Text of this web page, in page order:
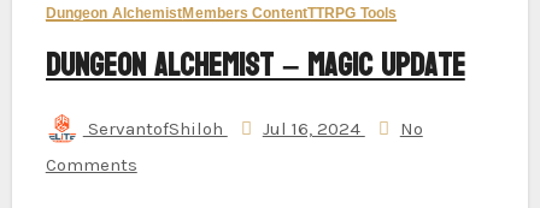
Dungeon AlchemistMembers ContentTTRPG Tools
Dungeon Alchemist – Magic Update
ServantofShiloh Jul 16, 2024
No
Comments